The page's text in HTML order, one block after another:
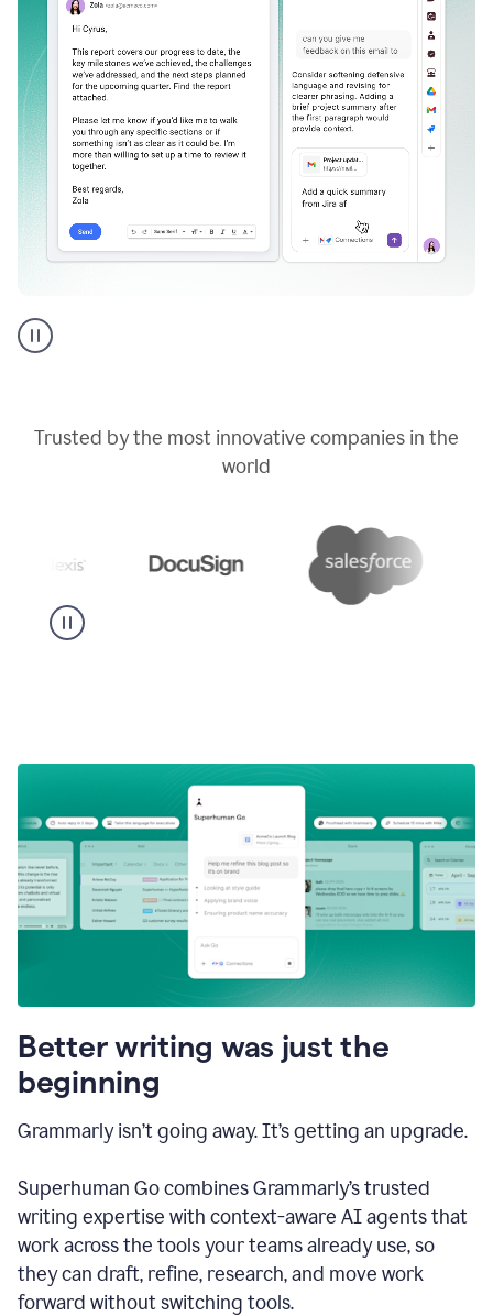
AI
assistant
Trusted by the most innovative companies in the
world
Better writing was just the
beginning
Grammarly isn’t going away. It’s getting an upgrade.
Superhuman Go combines Grammarly’s trusted
writing expertise with context-aware AI agents that
work across the tools your teams already use, so
they can draft, refine, research, and move work
forward without switching tools.